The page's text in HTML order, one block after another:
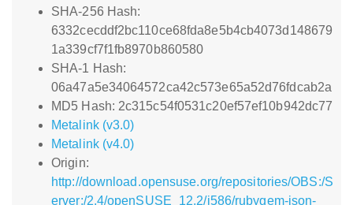
SHA-256 Hash:
6332cecddf2bc110ce68fda8e5b4cb4073d148679
1a339cf7f1fb8970b860580
SHA-1 Hash:
06a47a5e34064572ca42c573e65a52d76fdcab2a
MD5 Hash: 2c315c54f0531c20ef57ef10b942dc77
Metalink (v3.0)
Metalink (v4.0)
Origin:
http://download.opensuse.org/repositories/OBS:/S
erver:/2.4/openSUSE_12.2/i586/rubygem-json-